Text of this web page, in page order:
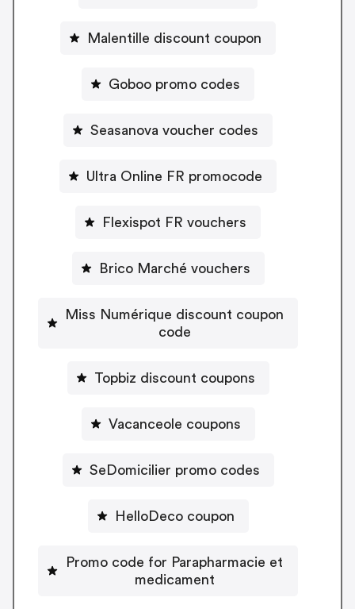
Malentille discount coupon
Goboo promo codes
Seasanova voucher codes
Ultra Online FR promocode
Flexispot FR vouchers
Brico Marché vouchers
Miss Numérique discount coupon
code
Topbiz discount coupons
Vacanceole coupons
SeDomicilier promo codes
HelloDeco coupon
Promo code for Parapharmacie et
medicament